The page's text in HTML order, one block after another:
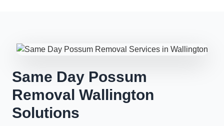
Same Day Possum
Removal Wallington
Solutions